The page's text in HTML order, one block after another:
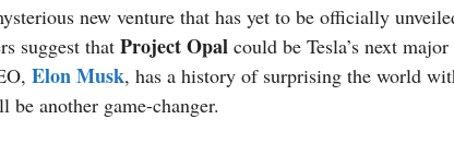
new venture that has yet to be officially
suggest that Project Opal could be Tesla’s next
Elon Musk, has a history of surprising the world
another game-changer.